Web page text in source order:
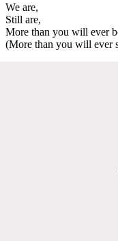
We are,
Still are,
More than you will ever
(More than you will ever